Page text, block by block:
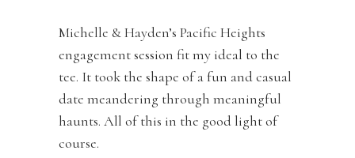
Michelle & Hayden’s Pacific Heights
engagement session fit my ideal to the
tee. It took the shape of a fun and casual
date meandering through meaningful
haunts. All of this in the good light of
course.